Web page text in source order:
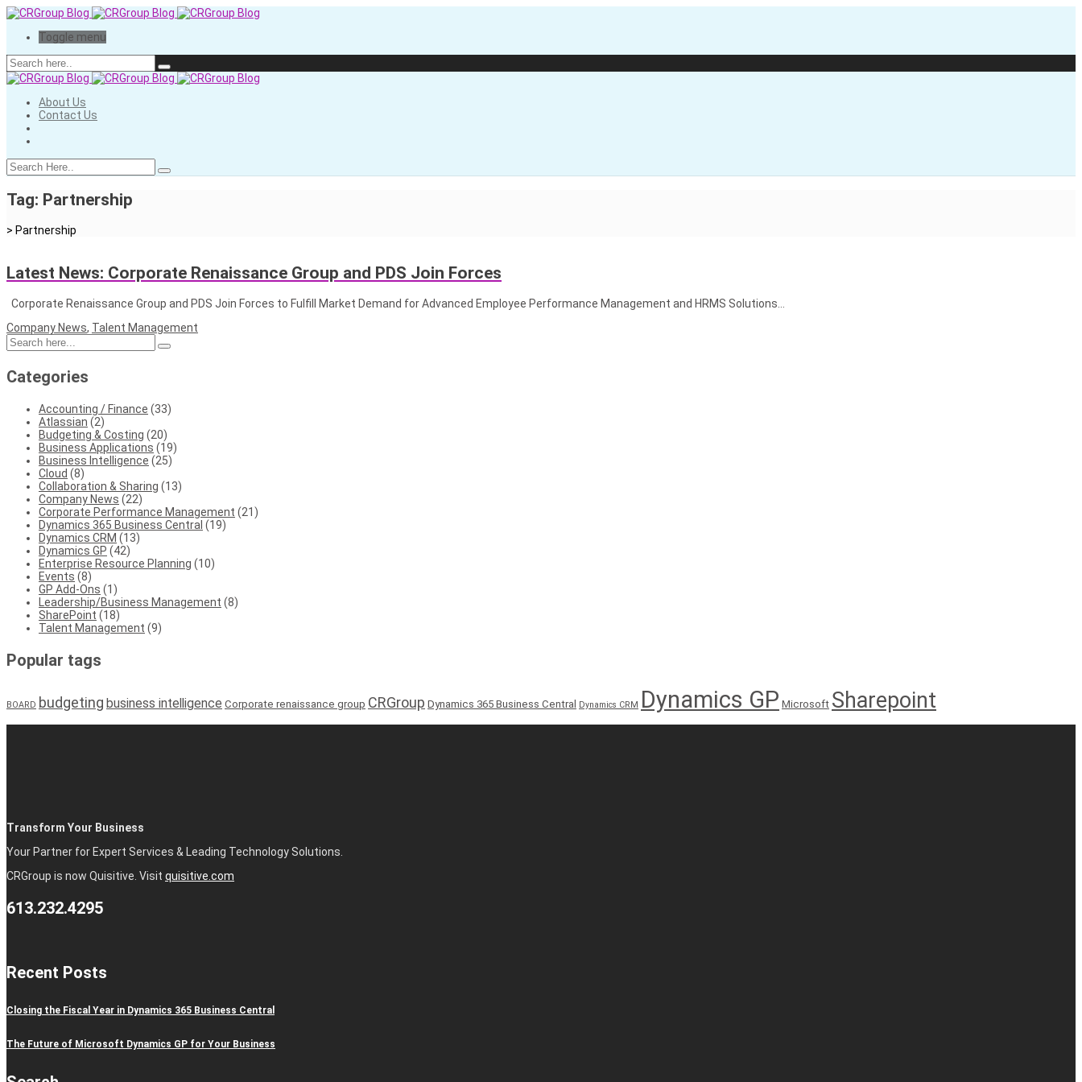
Toggle menu
About Us
Contact Us
Tag: Partnership
> Partnership
Latest News: Corporate Renaissance Group and PDS Join Forces
Corporate Renaissance Group and PDS Join Forces to Fulfill Market Demand for Advanced Employee Performance Management and HRMS Solutions…
Company News, Talent Management
Categories
Accounting / Finance (33)
Atlassian (2)
Budgeting & Costing (20)
Business Applications (19)
Business Intelligence (25)
Cloud (8)
Collaboration & Sharing (13)
Company News (22)
Corporate Performance Management (21)
Dynamics 365 Business Central (19)
Dynamics CRM (13)
Dynamics GP (42)
Enterprise Resource Planning (10)
Events (8)
GP Add-Ons (1)
Leadership/Business Management (8)
SharePoint (18)
Talent Management (9)
Popular tags
BOARD budgeting business intelligence Corporate renaissance group CRGroup Dynamics 365 Business Central Dynamics CRM Dynamics GP Microsoft Sharepoint
Transform Your Business
Your Partner for Expert Services & Leading Technology Solutions.
CRGroup is now Quisitive. Visit quisitive.com
613.232.4295
Recent Posts
Closing the Fiscal Year in Dynamics 365 Business Central
The Future of Microsoft Dynamics GP for Your Business